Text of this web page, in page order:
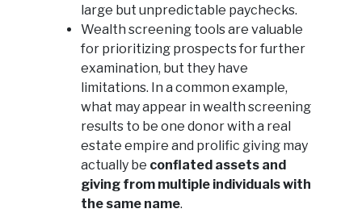
large but unpredictable paychecks.
Wealth screening tools are valuable
for prioritizing prospects for further
examination, but they have
limitations. In a common example,
what may appear in wealth screening
results to be one donor with a real
estate empire and prolific giving may
actually be conflated assets and
giving from multiple individuals with
the same name.